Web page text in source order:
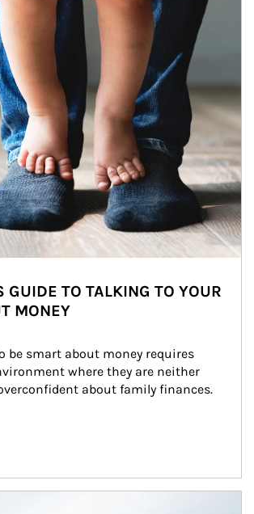
GUIDE TO TALKING TO YOUR
MONEY
be smart about money requires
where they are neither
about family finances.